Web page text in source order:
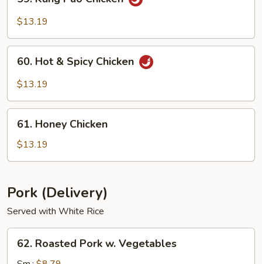
Kung
Pao$13.19
60.
Hot
Chicken
60. Hot & Spicy Chicken
$13.19
61.
Honey
Chicken
61. Honey Chicken
$13.19
Pork (Delivery)
Served with White Rice
62.
Roasted
62. Roasted Pork w. Vegetables